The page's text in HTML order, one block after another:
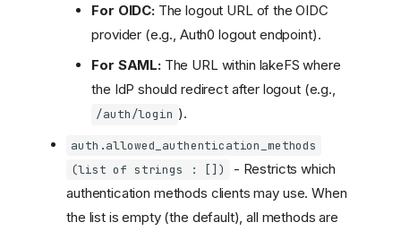
For OIDC:The logout URL of the OIDC
provider (e.g., Auth0 logout endpoint).
For SAML:The URL within lakeFS where
the IdP should redirect after logout (e.g.,
/auth/login ).
auth.allowed_authentication_methods
(list of strings : [])
- Restricts which
authentication methods clients may use. When
the list is empty (the default), all methods are